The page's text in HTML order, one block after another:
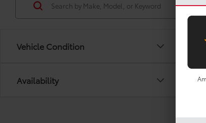
Vehicle Condition
Availability